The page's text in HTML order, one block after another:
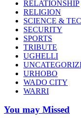
RELATIONSHIP
RELIGION
SCIENCE &
SECURITY
SPORTS
TRIBUTE
UGHELLI
URHOBO
WADO CITY
WARRI
You may Missed